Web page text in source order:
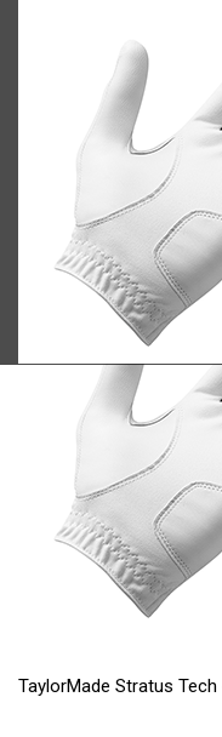
TaylorMade
Casey July 10,
TaylorMade Stratus